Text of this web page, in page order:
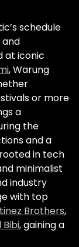
schedule
at iconic
, Warung
or more
a
the
and a
in tech
minimalist
industry
with top
Brothers,
Bibi, gaining a